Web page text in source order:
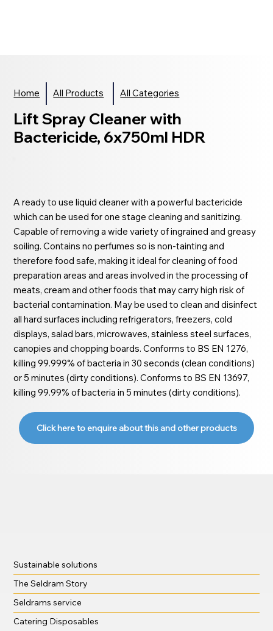
Home All Products All Categories
Lift Spray Cleaner with
Bactericide, 6x750ml HDR
A ready to use liquid cleaner with a powerful bactericide
which can be used for one stage cleaning and sanitizing.
Capable of removing a wide variety of ingrained and greasy
soiling. Contains no perfumes so is non-tainting and
therefore food safe, making it ideal for cleaning of food
preparation areas and areas involved in the processing of
meats, cream and other foods that may carry high risk of
bacterial contamination. May be used to clean and disinfect
all hard surfaces including refrigerators, freezers, cold
displays, salad bars, microwaves, stainless steel surfaces,
canopies and chopping boards. Conforms to BS EN 1276,
killing 99.999% of bacteria in 30 seconds (clean conditions)
or 5 minutes (dirty conditions). Conforms to BS EN 13697,
killing 99.99% of bacteria in 5 minutes (dirty conditions).
Click here to enquire about this and other products
Sustainable solutions
The Seldram Story
Seldrams service
Catering Disposables